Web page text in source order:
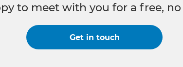
to meet with you for a free,
Get in touch